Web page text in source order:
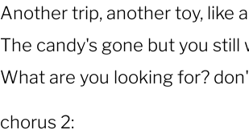
Another trip, another toy, like
The candy's gone but you still
What are you looking for?
chorus 2: